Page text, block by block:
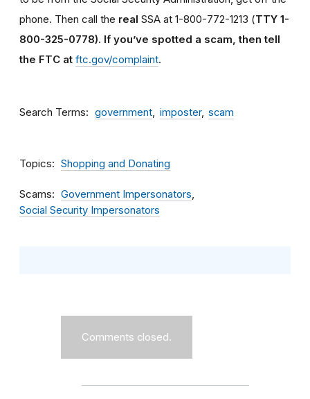
phone. Then call the real SSA at 1-800-772-1213 (TTY 1-
800-325-0778). If you’ve spotted a scam, then tell
the FTC at ftc.gov/complaint.
Search Terms government imposter scam
Topics Shopping and Donating
Scams
Government Impersonators
Social Security Impersonators
Comments closed.